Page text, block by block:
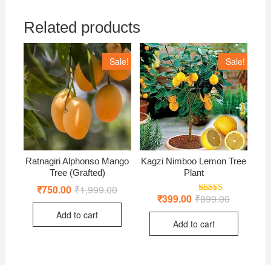
Related products
Sale!
Ratnagiri Alphonso Mango
Tree (Grafted)
₹1,999.00Original
was:
₹1,999.00.
₹750.00 Current
is:
₹750.00.
Add to cart
Sale!
Kagzi Nimboo Lemon Tree
Plant
Rated5.00
out of 5
₹899.00Original
was:
₹399.00 Current
is:
Add to cart